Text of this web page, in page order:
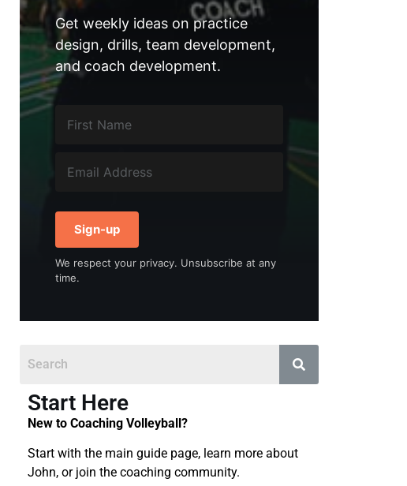
Get weekly ideas on practice
design, drills, team development,
and coach development.
Sign-up
We respect your privacy. Unsubscribe at any
time.
Start Here
New to Coaching Volleyball?
Start with the main guide page, learn more about
John, or join the coaching community.